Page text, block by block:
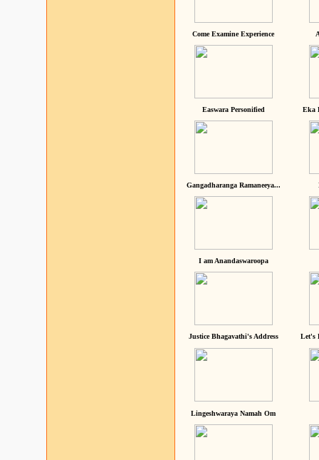
Come Examine Experience
Easwara Personified Eka
Gangadharanga Ramaneeya...
I am Anandaswaroopa
Justice Bhagavathi's Address Let's
Lingeshwaraya Namah Om